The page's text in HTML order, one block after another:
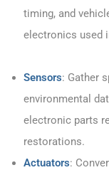
timing, and
electronics used
Sensors: Gather
environmental
electronic parts
restorations.
Actuators: